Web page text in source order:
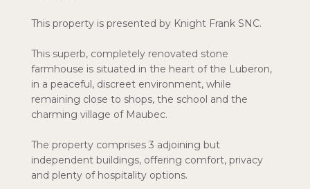
This property is presented by Knight Frank SNC.
This superb, completely renovated stone
farmhouse is situated in the heart of the Luberon,
in a peaceful, discreet environment, while
remaining close to shops, the school and the
charming village of Maubec.
The property comprises 3 adjoining but
independent buildings, offering comfort, privacy
and plenty of hospitality options.